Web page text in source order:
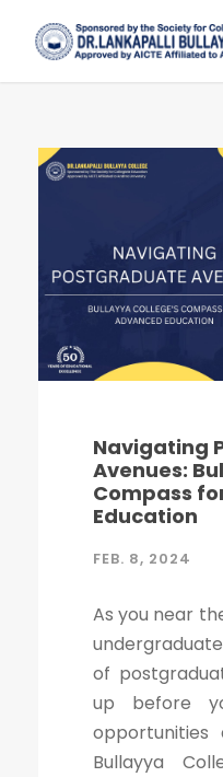
Navigating
Avenues:
Compass
Education
FEB. 8, 2024
As you near
of
up before
opportunities
Bullayya